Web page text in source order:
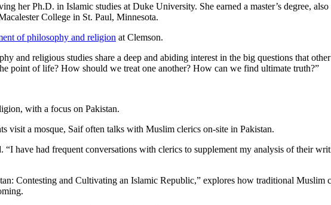
her Ph.D. in Islamic studies at Duke University. She earned a master’s degree,
College in St. Paul, Minnesota.
of philosophy and religion at Clemson.
and religious studies share a deep and abiding interest in the big questions that
point of life? How should we treat one another? How can we find ultimate truth?”
with a focus on Pakistan.
visit a mosque, Saif often talks with Muslim clerics on-site in Pakistan.
“I have had frequent conversations with clerics to supplement my analysis of their
Contesting and Cultivating an Islamic Republic,” explores how traditional Muslim